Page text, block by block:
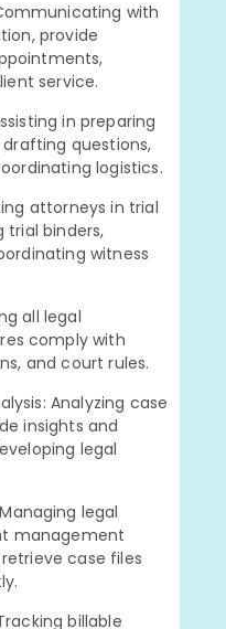
with
provide
service.
in preparing
questions,
logistics.
attorneys in trial
trial binders,
witness
all legal
comply with
and court rules.
Analyzing case
insights and
legal
legal
management
case files
billable